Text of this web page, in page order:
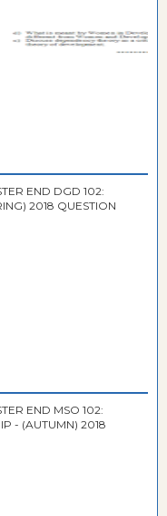
END DGD 102:
2018 QUESTION
END MSO 102:
- (AUTUMN) 2018